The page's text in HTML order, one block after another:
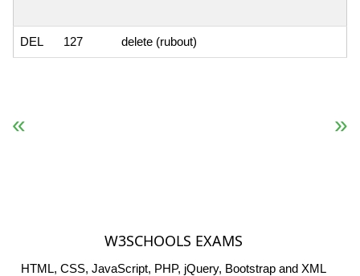
DEL 127 delete (rubout)
« Previous Next Reference »
W3SCHOOLS EXAMS
HTML, CSS, JavaScript, PHP, jQuery, Bootstrap and XML